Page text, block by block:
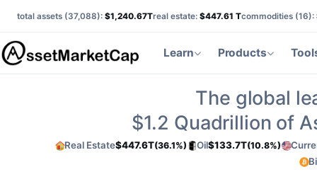
total assets (37,088): $1,240.67Treal estate: $447.61 Tcommodities (16):
Learn Products
The global
$1.2 Quadrillion of
Real Estate$447.6T(36.1%) Oil$133.7T(10.8%)